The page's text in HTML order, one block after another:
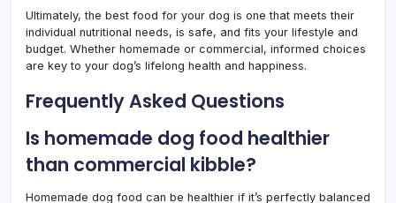
Ultimately, the best food for your dog is one that meets their
individual nutritional needs, is safe, and fits your lifestyle and
budget. Whether homemade or commercial, informed choices
are key to your dog’s lifelong health and happiness.
Frequently Asked Questions
Is homemade dog food healthier
than commercial kibble?
Homemade dog food can be healthier if it’s perfectly balanced